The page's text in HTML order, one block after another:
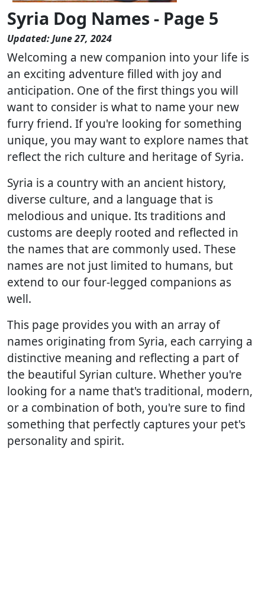
Syria Dog Names - Page 5
Updated: June 27, 2024
Welcoming a new companion into your life is
an exciting adventure filled with joy and
anticipation. One of the first things you will
want to consider is what to name your new
furry friend. If you're looking for something
unique, you may want to explore names that
reflect the rich culture and heritage of Syria.
Syria is a country with an ancient history,
diverse culture, and a language that is
melodious and unique. Its traditions and
customs are deeply rooted and reflected in
the names that are commonly used. These
names are not just limited to humans, but
extend to our four-legged companions as
well.
This page provides you with an array of
names originating from Syria, each carrying a
distinctive meaning and reflecting a part of
the beautiful Syrian culture. Whether you're
looking for a name that's traditional, modern,
or a combination of both, you're sure to find
something that perfectly captures your pet's
personality and spirit.